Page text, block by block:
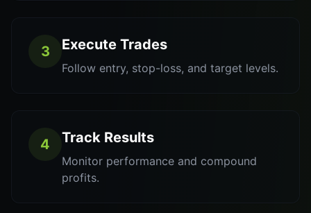
3 Execute Trades
Follow entry, stop-loss, and target levels.
4 Track Results
Monitor performance and compound
profits.